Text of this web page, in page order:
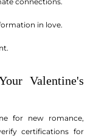
in love.
Valentine's
for new romance,
certifications for